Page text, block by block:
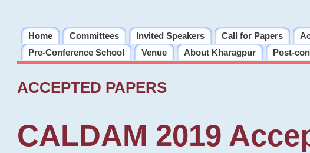
Home Committees Invited Speakers Call for Papers
Pre-Conference School
Venue About Kharagpur Post-
ACCEPTED PAPERS
CALDAM 2019